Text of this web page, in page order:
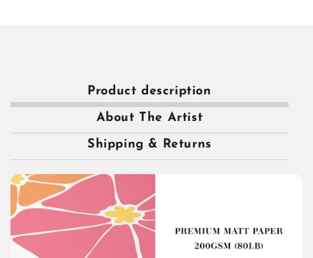
Product description
About The Artist
Shipping & Returns